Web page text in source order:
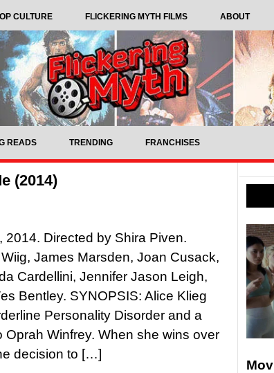
CULTURE FLICKERING MYTH FILMS ABOUT
READS TRENDING FRANCHISES
(2014)
2014. Directed by Shira Piven.
James Marsden, Joan Cusack,
Cardellini, Jennifer Jason Leigh,
Bentley. SYNOPSIS: Alice Klieg
Personality Disorder and a
Oprah Winfrey. When she wins over
decision to […]